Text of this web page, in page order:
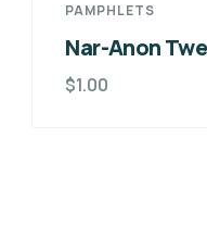
PAMPHLETS
Nar-Anon
$1.00